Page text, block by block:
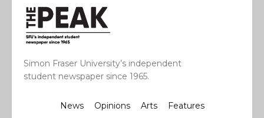
Simon Fraser University’s independent
student newspaper since 1965.
News Opinions Arts Features